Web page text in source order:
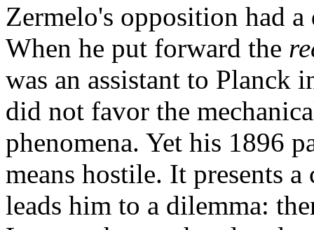
Zermelo's opposition had
When he put forward the
was an assistant to Planck
did not favor the
phenomena. Yet his 1896
means hostile. It presents
leads him to a dilemma: